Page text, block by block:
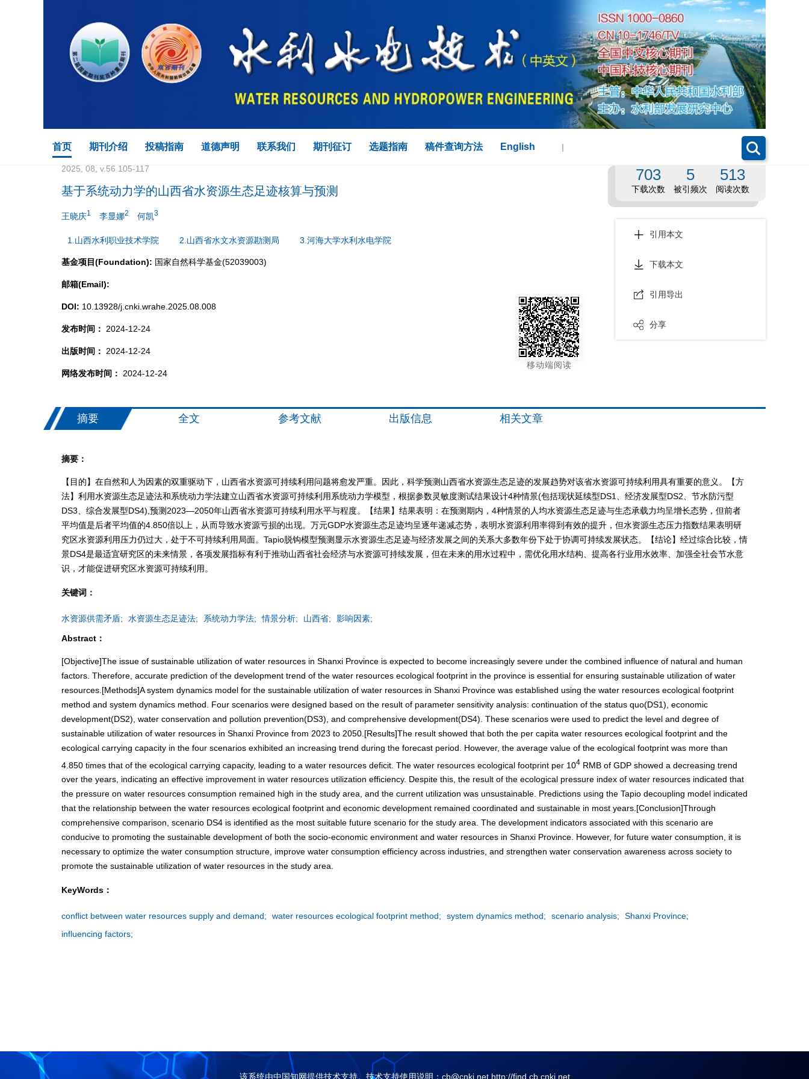
首页 期刊介绍 投稿指南 道德声明 联系我们 期刊征订 选题指南 稿件查询方法 English |
2025, 08, v.56 105-117
基于系统动力学的山西省水资源生态足迹核算与预测
王晓庆1 李显娜2 何凯3
1.山西水利职业技术学院 2.山西省水文水资源勘测局 3.河海大学水利水电学院
基金项目(Foundation): 国家自然科学基金(52039003)
邮箱(Email):
DOI: 10.13928/j.cnki.wrahe.2025.08.008
发布时间： 2024-12-24
出版时间： 2024-12-24
网络发布时间： 2024-12-24
移动端阅读
703 5 513
下载次数 被引频次 阅读次数
引用本文
下载本文
引用导出
分享
摘要 全文 参考文献 出版信息 相关文章
摘要：
【目的】在自然和人为因素的双重驱动下，山西省水资源可持续利用问题将愈发严重。因此，科学预测山西省水资源生态足迹的发展趋势对该省水资源可持续利用具有重要的意义。【方
法】利用水资源生态足迹法和系统动力学法建立山西省水资源可持续利用系统动力学模型，根据参数灵敏度测试结果设计4种情景(包括现状延续型DS1、经济发展型DS2、节水防污型
DS3、综合发展型DS4),预测2023—2050年山西省水资源可持续利用水平与程度。【结果】结果表明：在预测期内，4种情景的人均水资源生态足迹与生态承载力均呈增长态势，但前者
平均值是后者平均值的4.850倍以上，从而导致水资源亏损的出现。万元GDP水资源生态足迹均呈逐年递减态势，表明水资源利用率得到有效的提升，但水资源生态压力指数结果表明研
究区水资源利用压力仍过大，处于不可持续利用局面。Tapio脱钩模型预测显示水资源生态足迹与经济发展之间的关系大多数年份下处于协调可持续发展状态。【结论】经过综合比较，情
景DS4是最适宜研究区的未来情景，各项发展指标有利于推动山西省社会经济与水资源可持续发展，但在未来的用水过程中，需优化用水结构、提高各行业用水效率、加强全社会节水意
识，才能促进研究区水资源可持续利用。
关键词：
水资源供需矛盾; 水资源生态足迹法; 系统动力学法; 情景分析; 山西省; 影响因素;
Abstract：
[Objective]The issue of sustainable utilization of water resources in Shanxi Province is expected to become increasingly severe under the combined influence of natural and human
factors. Therefore, accurate prediction of the development trend of the water resources ecological footprint in the province is essential for ensuring sustainable utilization of water
resources.[Methods]A system dynamics model for the sustainable utilization of water resources in Shanxi Province was established using the water resources ecological footprint
method and system dynamics method. Four scenarios were designed based on the result of parameter sensitivity analysis: continuation of the status quo(DS1), economic
development(DS2), water conservation and pollution prevention(DS3), and comprehensive development(DS4). These scenarios were used to predict the level and degree of
sustainable utilization of water resources in Shanxi Province from 2023 to 2050.[Results]The result showed that both the per capita water resources ecological footprint and the
ecological carrying capacity in the four scenarios exhibited an increasing trend during the forecast period. However, the average value of the ecological footprint was more than
4.850 times that of the ecological carrying capacity, leading to a water resources deficit. The water resources ecological footprint per 104 RMB of GDP showed a decreasing trend
over the years, indicating an effective improvement in water resources utilization efficiency. Despite this, the result of the ecological pressure index of water resources indicated that
the pressure on water resources consumption remained high in the study area, and the current utilization was unsustainable. Predictions using the Tapio decoupling model indicated
that the relationship between the water resources ecological footprint and economic development remained coordinated and sustainable in most years.[Conclusion]Through
comprehensive comparison, scenario DS4 is identified as the most suitable future scenario for the study area. The development indicators associated with this scenario are
conducive to promoting the sustainable development of both the socio-economic environment and water resources in Shanxi Province. However, for future water consumption, it is
necessary to optimize the water consumption structure, improve water consumption efficiency across industries, and strengthen water conservation awareness across society to
promote the sustainable utilization of water resources in the study area.
KeyWords：
conflict between water resources supply and demand; water resources ecological footprint method; system dynamics method; scenario analysis;
Shanxi Province;
influencing factors;
该系统由中国知网提供技术支持。技术支持使用说明：cb@cnki.net http://find.cb.cnki.net